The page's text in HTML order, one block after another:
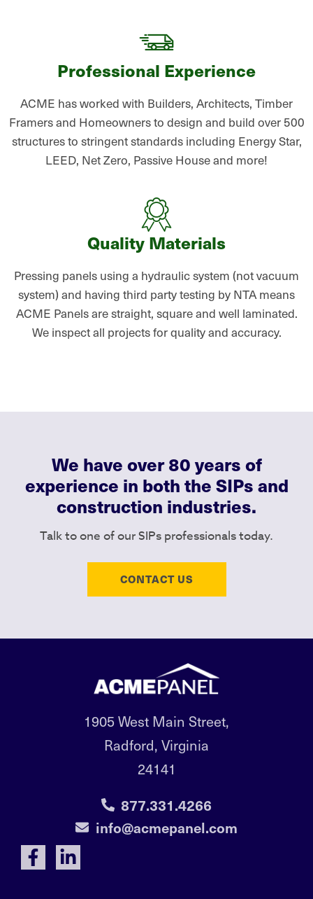
Professional Experience
ACME has worked with Builders, Architects, Timber
Framers and Homeowners to design and build over 500
structures to stringent standards including Energy Star,
LEED, Net Zero, Passive House and more!
Quality Materials
Pressing panels using a hydraulic system (not vacuum
system) and having third party testing by NTA means
ACME Panels are straight, square and well laminated.
We inspect all projects for quality and accuracy.
We have over 80 years of
experience in both the SIPs and
construction industries.
Talk to one of our SIPs professionals today.
CONTACT US
1905 West Main Street,
Radford, Virginia
24141
877.331.4266
info@acmepanel.com